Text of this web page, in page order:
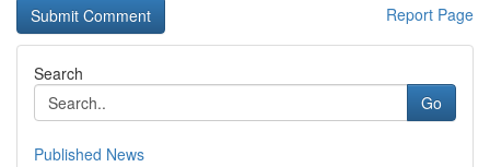
Report Page
Search
Go
Published News